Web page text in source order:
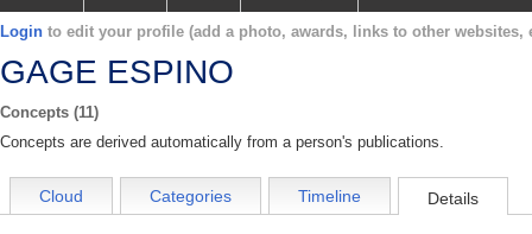
Login to edit your profile (add a photo, awards, links to other websites,
GAGE ESPINO
Concepts (11)
Concepts are derived automatically from a person's publications.
Cloud Categories Timeline Details